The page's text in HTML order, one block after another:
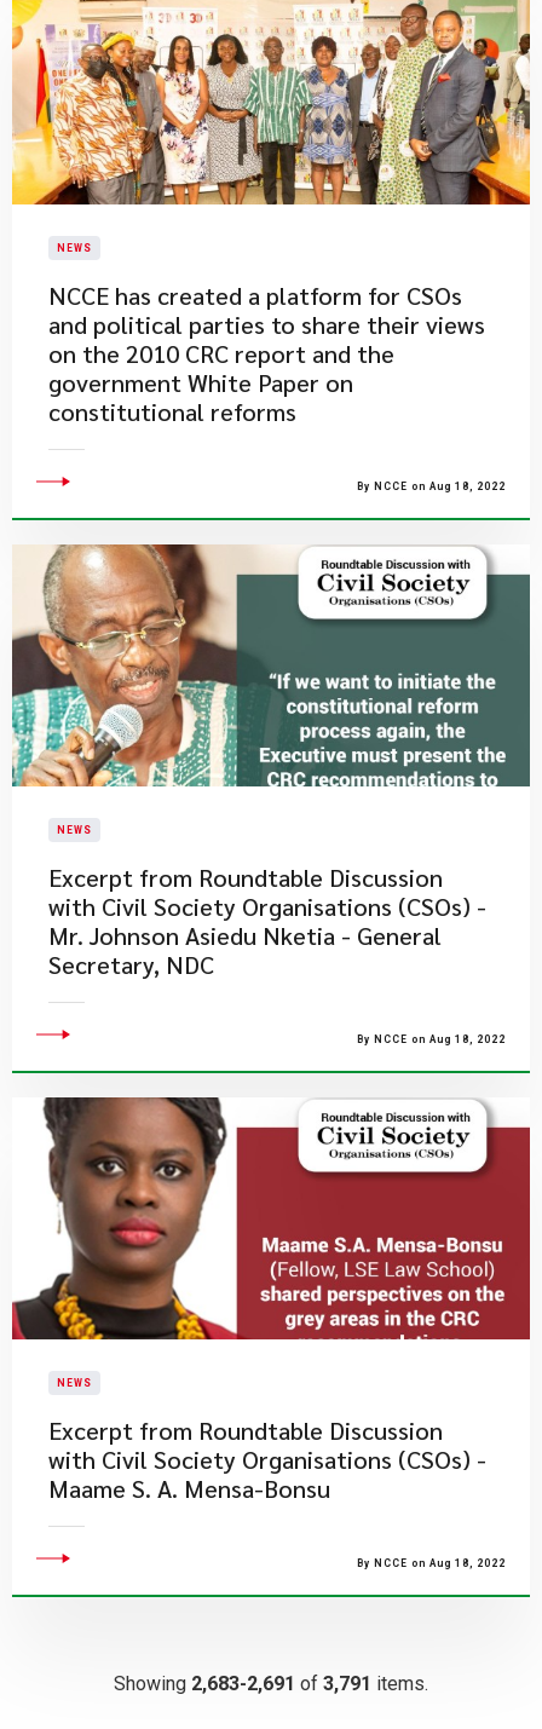
NEWS
NCCE has created a platform for CSOs
and political parties to share their views
on the 2010 CRC report and the
government White Paper on
constitutional reforms
By NCCE on Aug 18, 2022
NEWS
Excerpt from Roundtable Discussion
with Civil Society Organisations (CSOs) -
Mr. Johnson Asiedu Nketia - General
Secretary, NDC
By NCCE on Aug 18, 2022
NEWS
Excerpt from Roundtable Discussion
with Civil Society Organisations (CSOs) -
Maame S. A. Mensa-Bonsu
By NCCE on Aug 18, 2022
Showing 2,683-2,691 of 3,791 items.